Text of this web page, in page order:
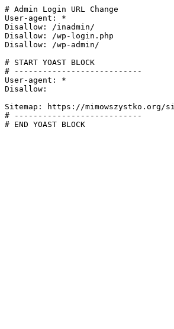
# Admin Login URL Change
User-agent: *
Disallow: /inadmin/
Disallow: /wp-login.php
Disallow: /wp-admin/
# START YOAST BLOCK
# ---------------------------
User-agent: *
Disallow:
Sitemap: https://mimowszystko.org/
# ---------------------------
# END YOAST BLOCK